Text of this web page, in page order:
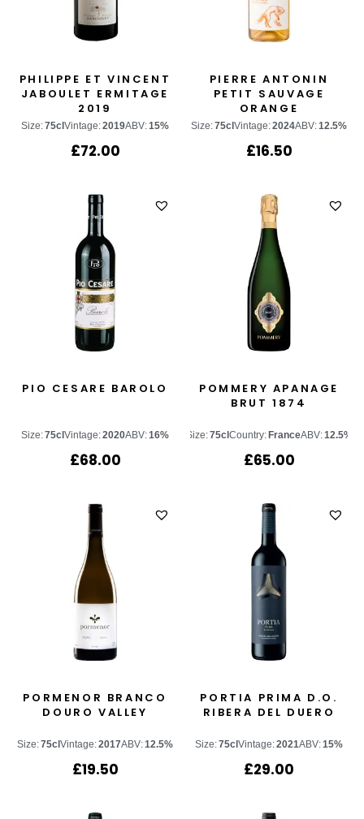
PHILIPPE ET VINCENT
JABOULET ERMITAGE
2019
Size:75cl Vintage:2019ABV:15%
£72.00
PIERRE ANTONIN
PETIT SAUVAGE
ORANGE
Size:75cl Vintage:2024ABV:12.5%
£16.50
PIO CESARE BAROLO
Size:75cl Vintage:2020ABV:16%
£68.00
POMMERY APANAGE
BRUT 1874
Size:75cl Country: FranceABV:12.5%
£65.00
PORMENOR BRANCO
DOURO VALLEY
Size:75cl Vintage:2017ABV:12.5%
£19.50
PORTIA PRIMA D.O.
RIBERA DEL DUERO
Size:75cl Vintage:2021ABV:15%
£29.00